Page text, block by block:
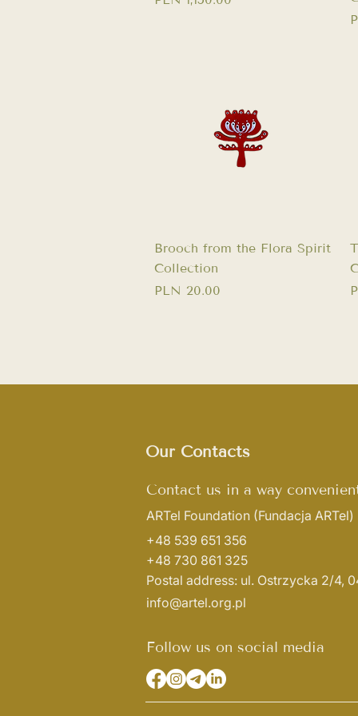
Quick View
Brooch from the Flora Spirit
Collection
Price
PLN 20.00
Our Contacts
Contact us in a way
ARTel Foundation (Fundacja ARTel)
+48 539 651 356
+48 730 861 325
Postal address: ul. Ostrzycka 2/4,
info@artel.org.pl
Follow us on social media